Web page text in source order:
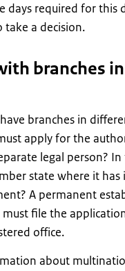
days required for
a decision.
branches
branches in
apply for the
legal person?
state where it has
A permanent
must file the
office.
about